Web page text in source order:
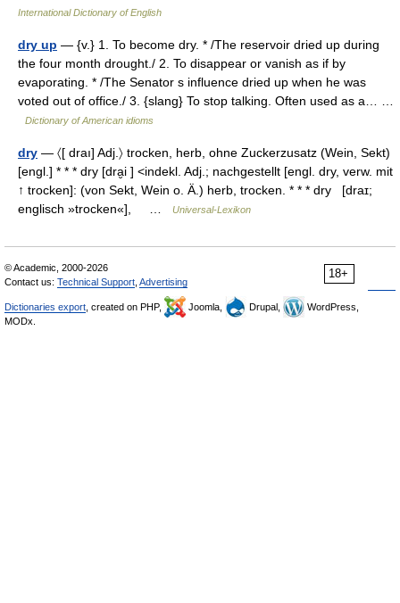
International Dictionary of English
dry up — {v.} 1. To become dry. * /The reservoir dried up during
the four month drought./ 2. To disappear or vanish as if by
evaporating. * /The Senator s influence dried up when he was
voted out of office./ 3. {slang} To stop talking. Often used as a… …
Dictionary of American idioms
dry — 〈[ draı] Adj.〉 trocken, herb, ohne Zuckerzusatz (Wein, Sekt)
[engl.] * * * dry [dra̮i ] <indekl. Adj.; nachgestellt [engl. dry, verw. mit
↑ trocken]: (von Sekt, Wein o. Ä.) herb, trocken. * * * dry [draɪ;
englisch »trocken«], …
Universal-Lexikon
18+
© Academic, 2000-2026
Contact us: Technical Support Advertising
Dictionaries export , created on PHP, Joomla, Drupal,
WordPress,
MODx.